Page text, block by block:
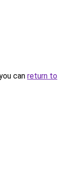
can return to